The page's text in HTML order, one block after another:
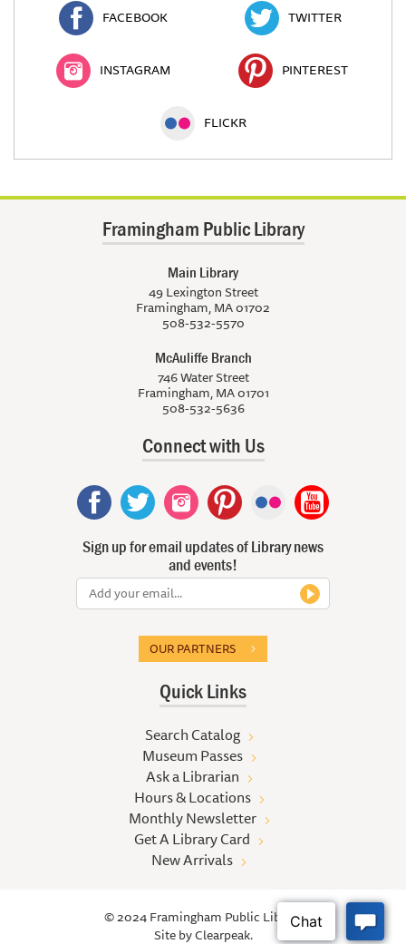
FACEBOOK TWITTER
INSTAGRAM PINTEREST
FLICKR
Framingham Public Library
Main Library
49 Lexington Street
Framingham, MA 01702
508-532-5570
McAuliffe Branch
746 Water Street
Framingham, MA 01701
508-532-5636
Connect with Us
Sign up for email updates of Library news
and events!
OUR PARTNERS
Quick Links
Search Catalog
Museum Passes
Ask a Librarian
Hours & Locations
Monthly Newsletter
Get A Library Card
New Arrivals
© 2024 Framingham Public Library
Site byClearpeak.